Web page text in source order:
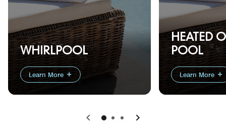
WHIRLPOOL
Learn More
HEATED
POOL
Learn More
Previous Next